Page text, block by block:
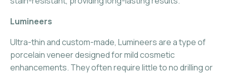
Lumineers
Ultra-thin and custom-made, Lumineers are a type of
porcelain veneer designed for mild cosmetic
enhancements. They often require little to no drilling or